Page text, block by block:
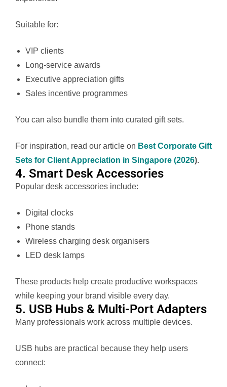
Suitable for:
VIP clients
Long-service awards
Executive appreciation gifts
Sales incentive programmes
You can also bundle them into curated gift sets.
For inspiration, read our article on Best Corporate Gift
Sets for Client Appreciation in Singapore (2026).
4. Smart Desk Accessories
Popular desk accessories include:
Digital clocks
Phone stands
Wireless charging desk organisers
LED desk lamps
These products help create productive workspaces
while keeping your brand visible every day.
5. USB Hubs & Multi-Port Adapters
Many professionals work across multiple devices.
USB hubs are practical because they help users
connect: